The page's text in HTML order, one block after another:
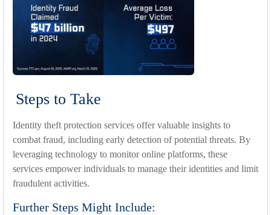
Steps to Take
Identity theft protection services offer valuable insights to
combat fraud, including early detection of potential threats. By
leveraging technology to monitor online platforms, these
services empower individuals to manage their identities and limit
fraudulent activities.
Further Steps Might Include: